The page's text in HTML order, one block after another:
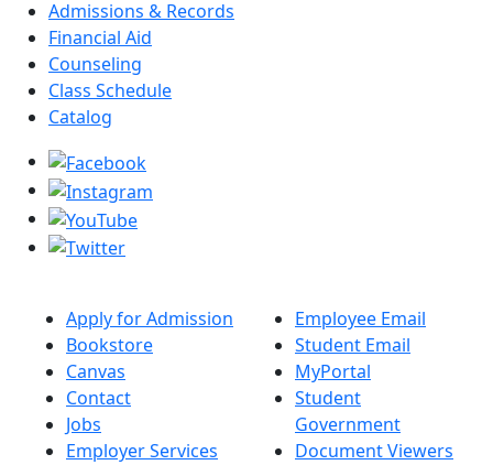
Admissions & Records
Financial Aid
Counseling
Class Schedule
Catalog
Apply for Admission
Bookstore
Canvas
Contact
Jobs
Employer Services
Employee Email
Student Email
MyPortal
Student
Government
Document Viewers